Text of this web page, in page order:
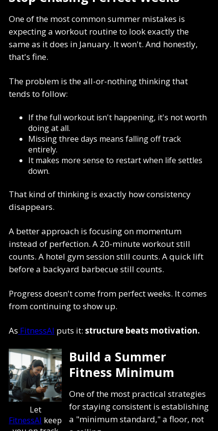
One of the most common summer mistakes is
expecting a workout routine to look exactly the
same as it does in January. It won't. And honestly,
that's fine.
The problem is the all-or-nothing thinking that
tends to follow:
If the full workout isn't happening, it's not worth
doing at all.
Missing three days means falling off track
entirely.
It makes more sense to restart when life settles
down.
That kind of thinking is exactly how consistency
disappears.
A better approach is focusing on momentum
instead of perfection. A 20-minute workout still
counts. A hotel gym session still counts. A quick lift
before a backyard barbecue still counts.
Progress doesn't come from perfect weeks. It comes
from continuing to show up.
As FitnessAI puts it: structure beats motivation.
Let
FitnessAI keep
Build a Summer
Fitness Minimum
One of the most practical strategies
for staying consistent is establishing
a "minimum standard," a floor, not